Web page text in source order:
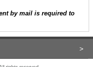
by mail is required to
>